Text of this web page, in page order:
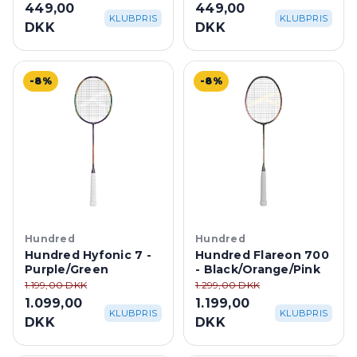
449,00
DKK
KLUBPRIS
449,00
DKK
KLUBPRIS
-8%
Hundred
Hundred Hyfonic 7 -
Purple/Green
1.199,00 DKK
1.099,00
DKK
KLUBPRIS
-8%
Hundred
Hundred Flareon 700
- Black/Orange/Pink
1.299,00 DKK
1.199,00
DKK
KLUBPRIS